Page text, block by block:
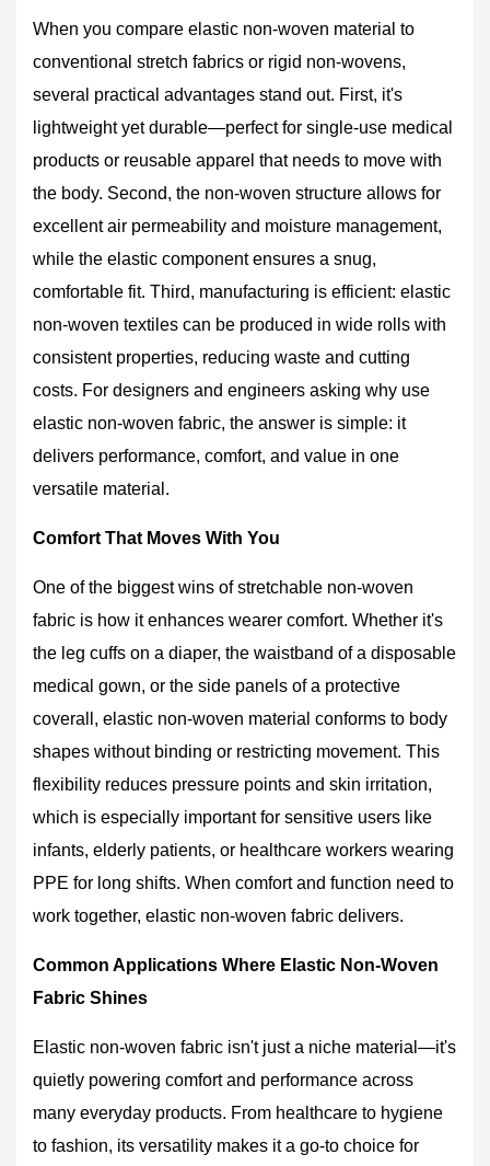
Moves
With
You
3
Common
Where
Elastic
Non-
Shines
4
5
Types
of
Non-
Fabric
and
Their
Uses
6
How
to
Pick
Right
Elastic
Non-
for
Your
7
Care
Tips
When you compare elastic non-woven material to
conventional stretch fabrics or rigid non-wovens,
several practical advantages stand out. First, it's
lightweight yet durable—perfect for single-use medical
products or reusable apparel that needs to move with
the body. Second, the non-woven structure allows for
excellent air permeability and moisture management,
while the elastic component ensures a snug,
comfortable fit. Third, manufacturing is efficient: elastic
non-woven textiles can be produced in wide rolls with
consistent properties, reducing waste and cutting
costs. For designers and engineers asking why use
elastic non-woven fabric, the answer is simple: it
delivers performance, comfort, and value in one
versatile material.
Comfort That Moves With You
One of the biggest wins of stretchable non-woven
fabric is how it enhances wearer comfort. Whether it's
the leg cuffs on a diaper, the waistband of a disposable
medical gown, or the side panels of a protective
coverall, elastic non-woven material conforms to body
shapes without binding or restricting movement. This
flexibility reduces pressure points and skin irritation,
which is especially important for sensitive users like
infants, elderly patients, or healthcare workers wearing
PPE for long shifts. When comfort and function need to
work together, elastic non-woven fabric delivers.
Common Applications Where Elastic Non-Woven
Fabric Shines
Elastic non-woven fabric isn't just a niche material—it's
quietly powering comfort and performance across
many everyday products. From healthcare to hygiene
to fashion, its versatility makes it a go-to choice for